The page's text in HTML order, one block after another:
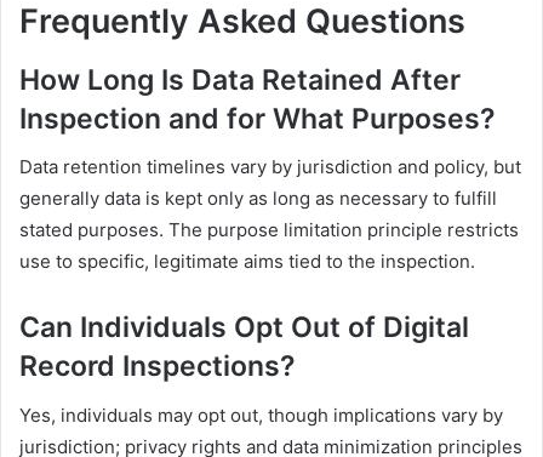
Frequently Asked Questions
How Long Is Data Retained After
Inspection and for What Purposes?
Data retention timelines vary by jurisdiction and policy, but
generally data is kept only as long as necessary to fulfill
stated purposes. The purpose limitation principle restricts
use to specific, legitimate aims tied to the inspection.
Can Individuals Opt Out of Digital
Record Inspections?
Yes, individuals may opt out, though implications vary by
jurisdiction; privacy rights and data minimization principles